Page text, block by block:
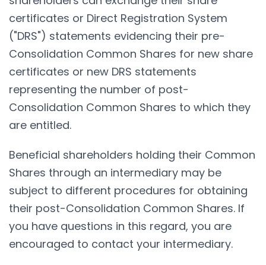
certificates or Direct Registration System
("DRS") statements evidencing their pre-
Consolidation Common Shares for new share
certificates or new DRS statements
representing the number of post-
Consolidation Common Shares to which they
are entitled.
Beneficial shareholders holding their Common
Shares through an intermediary may be
subject to different procedures for obtaining
their post-Consolidation Common Shares. If
you have questions in this regard, you are
encouraged to contact your intermediary.